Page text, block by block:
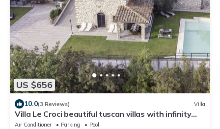
US $656
10.0(3 Reviews) Villa
Villa Le Croci beautiful tuscan villas with infinity
p/pool
Air Conditioner Parking
Pool